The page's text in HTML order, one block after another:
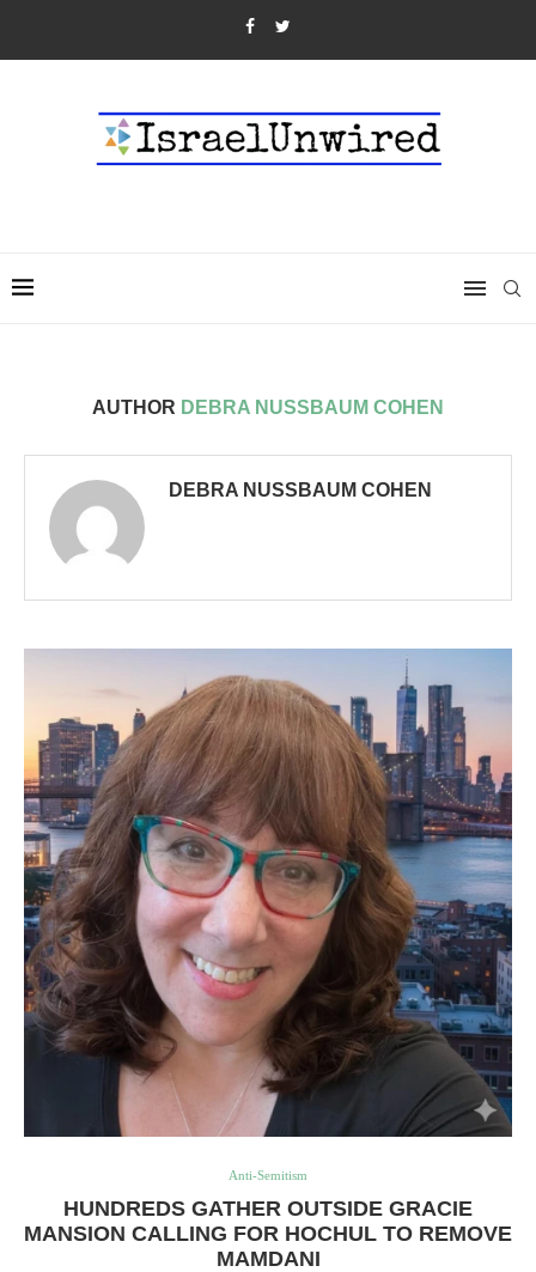
AUTHOR DEBRA NUSSBAUM COHEN
DEBRA NUSSBAUM COHEN
Anti-Semitism
HUNDREDS GATHER OUTSIDE GRACIE
MANSION CALLING FOR HOCHUL TO REMOVE
MAMDANI